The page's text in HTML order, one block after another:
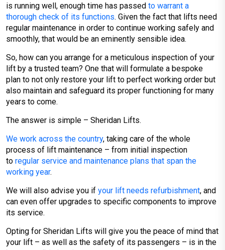
is running well, enough time has passed to warrant a
thorough check of its functions. Given the fact that lifts need
regular maintenance in order to continue working safely and
smoothly, that would be an eminently sensible idea.
So, how can you arrange for a meticulous inspection of your
lift by a trusted team? One that will formulate a bespoke
plan to not only restore your lift to perfect working order but
also maintain and safeguard its proper functioning for many
years to come.
The answer is simple – Sheridan Lifts.
We work across the country, taking care of the whole
process of lift maintenance – from initial inspection
to regular service and maintenance plans that span the
working year.
We will also advise you if your lift needs refurbishment, and
can even offer upgrades to specific components to improve
its service.
Opting for Sheridan Lifts will give you the peace of mind that
your lift – as well as the safety of its passengers – is in the